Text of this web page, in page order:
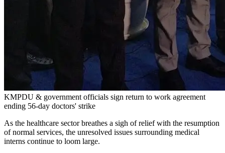
KMPDU & government officials sign return to work agreement
ending 56-day doctors' strike
As the healthcare sector breathes a sigh of relief with the resumption
of normal services, the unresolved issues surrounding medical
interns continue to loom large.